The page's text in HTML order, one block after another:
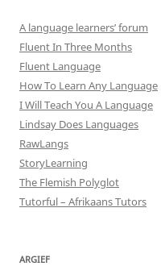
A language learners’ forum
Fluent In Three Months
Fluent Language
How To Learn Any Language
I Will Teach You A Language
Lindsay Does Languages
RawLangs
StoryLearning
The Flemish Polyglot
Tutorful – Afrikaans Tutors
ARGIEF